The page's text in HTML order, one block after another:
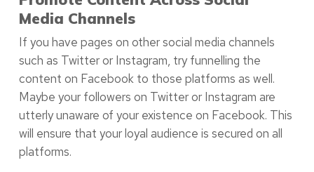
Media Channels
If you have pages on other social media channels
such as Twitter or Instagram, try funnelling the
content on Facebook to those platforms as well.
Maybe your followers on Twitter or Instagram are
utterly unaware of your existence on Facebook. This
will ensure that your loyal audience is secured on all
platforms.